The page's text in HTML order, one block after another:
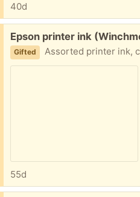
40d
Free:
Epson printer ink
Gifted Assorted printer ink,
55d